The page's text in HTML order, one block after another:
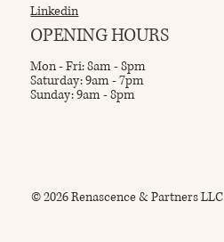
Linkedin
OPENING HOURS
Mon - Fri: 8am - 8pm
Saturday: 9am - 7pm
Sunday: 9am - 8pm
© 2026 Renascence & Partners LLC